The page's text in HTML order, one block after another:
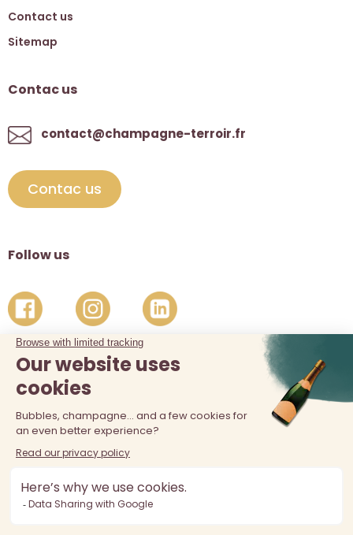
Contact us
Sitemap
Contac us
contact@champagne-terroir.fr
Contac us
Follow us
The sale of alcohol is prohibited at least 18 years old. Alcohol